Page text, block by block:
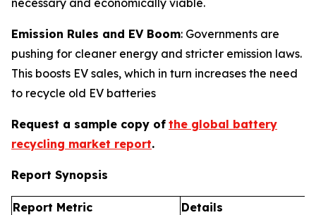
necessary and economically viable.
Emission Rules and EV Boom: Governments are
pushing for cleaner energy and stricter emission laws.
This boosts EV sales, which in turn increases the need
to recycle old EV batteries
Request a sample copy of the global battery
recycling market report.
Report Synopsis
Report Metric
Details